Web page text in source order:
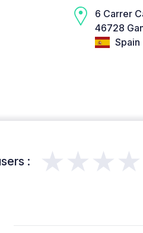
6 Carrer
46728
Spain
: